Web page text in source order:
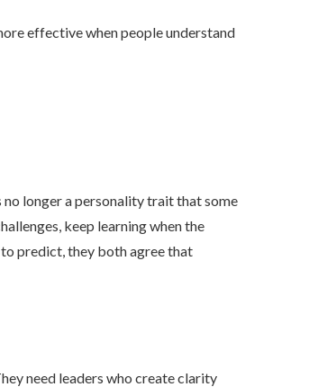
effective when people understand
longer a personality trait that some
keep learning when the
predict, they both agree that
need leaders who create clarity